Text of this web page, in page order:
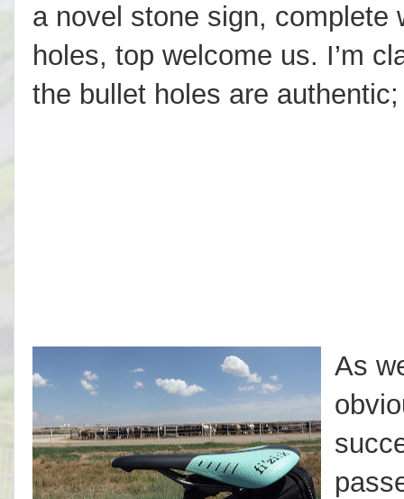
a novel stone sign, complete
holes, top welcome us. I’m
the bullet holes are
As